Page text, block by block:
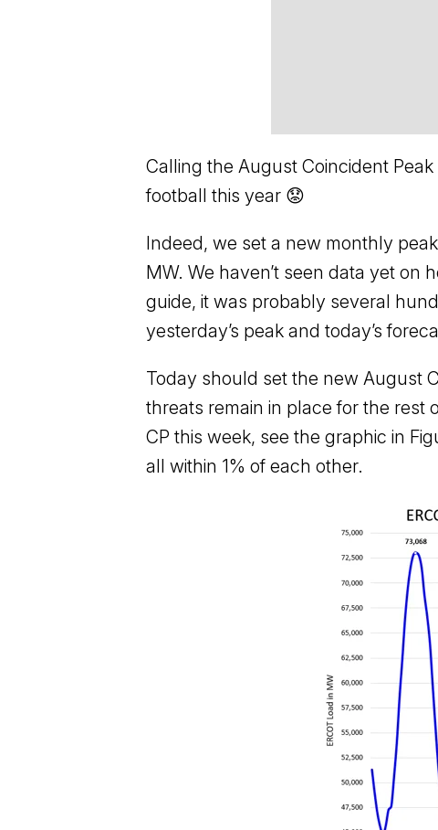
Calling the August Coincident
football this year 😟
Indeed, we set a new monthly
MW. We haven’t seen data yet on
guide, it was probably several
yesterday’s peak and today’s
Today should set the new August
threats remain in place for the rest
CP this week, see the graphic in
all within 1% of each other.